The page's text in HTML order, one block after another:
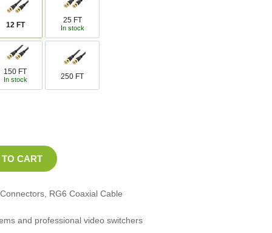
12 FT
25 FT
In stock
150 FT
In stock 250 FT
RG6 Coaxial Cable
and professional video switchers